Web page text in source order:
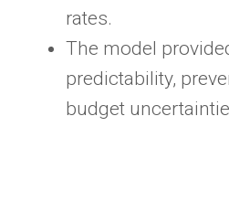
rates.
The model
predictability,
budget